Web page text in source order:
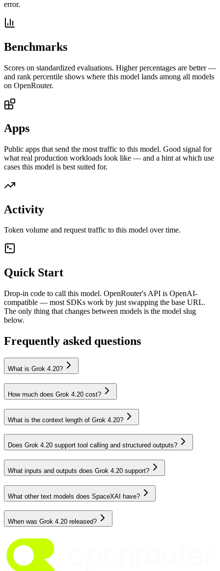
error.
Benchmarks
Scores on standardized evaluations. Higher percentages are better —
and rank percentile shows where this model lands among all models
on OpenRouter.
Apps
Public apps that send the most traffic to this model. Good signal for
what real production workloads look like — and a hint at which use
cases this model is best suited for.
Activity
Token volume and request traffic to this model over time.
Quick Start
Drop-in code to call this model. OpenRouter's API is OpenAI-
compatible — most SDKs work by just swapping the base URL.
The only thing that changes between models is the model slug
below.
Frequently asked questions
What is Grok 4.20?
How much does Grok 4.20 cost?
What is the context length of Grok 4.20?
Does Grok 4.20 support tool calling and structured outputs?
What inputs and outputs does Grok 4.20 support?
What other text models does SpaceXAI have?
When was Grok 4.20 released?